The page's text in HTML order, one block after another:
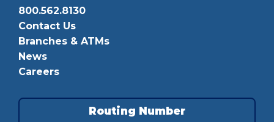
800.562.8130
Contact Us
Branches & ATMs
News
Careers
Routing Number